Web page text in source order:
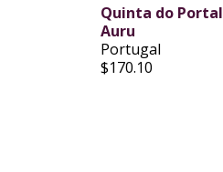
Quinta do Portal
Auru
Portugal
$170.10